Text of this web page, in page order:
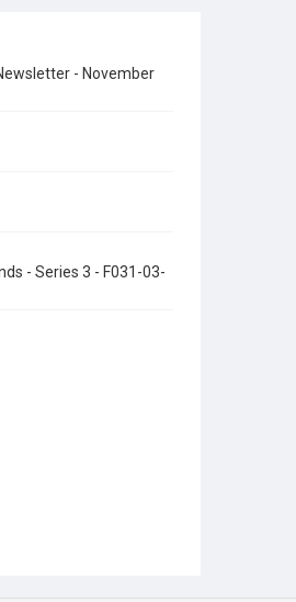
- November
- Series 3 - F031-03-